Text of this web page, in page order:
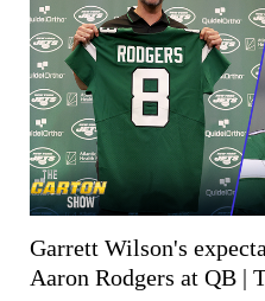
Garrett Wilson's
Aaron Rodgers at QB |